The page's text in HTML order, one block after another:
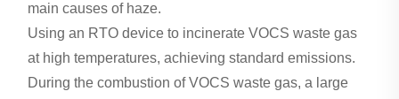
main causes of haze.
Using an RTO device to incinerate VOCS waste gas
at high temperatures, achieving standard emissions.
During the combustion of VOCS waste gas, a large